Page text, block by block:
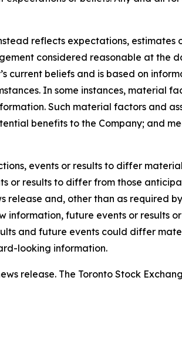
reflects expectations, estimates
considered reasonable at the
current beliefs and is based on
In some instances, material
Such material factors and
benefits to the Company; and
events or results to differ
or results to differ from those
and, other than as required
future events or results
and future events could differ
looking information.
release. The Toronto Stock